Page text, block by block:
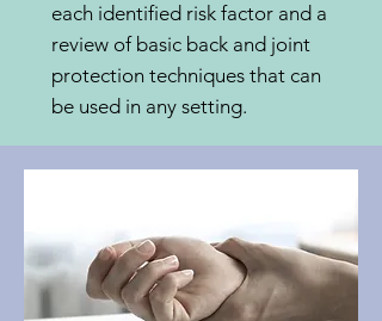
each identified risk factor and a
review of basic back and joint
protection techniques that can
be used in any setting.